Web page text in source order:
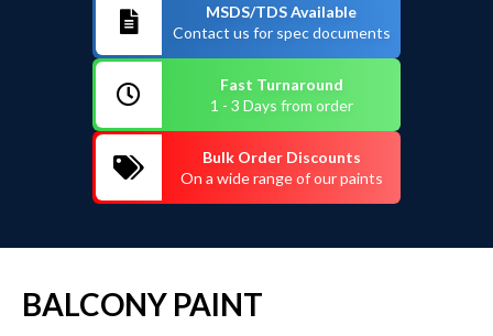
MSDS/TDS Available
Contact us for spec documents
Fast Turnaround
1 - 3 Days from order
Bulk Order Discounts
On a wide range of our paints
BALCONY PAINT